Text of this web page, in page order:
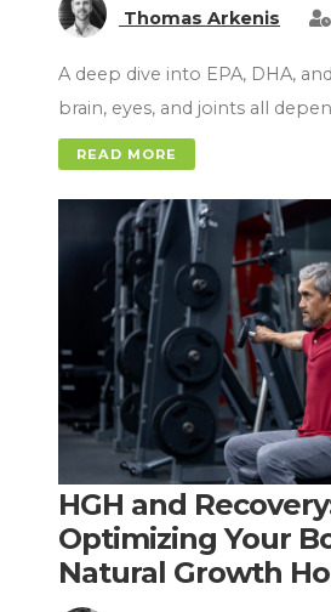
Thomas Arkenis
A deep dive into EPA, DHA,
brain, eyes, and joints all
READ MORE
HGH and
Optimizing Your
Natural Growth